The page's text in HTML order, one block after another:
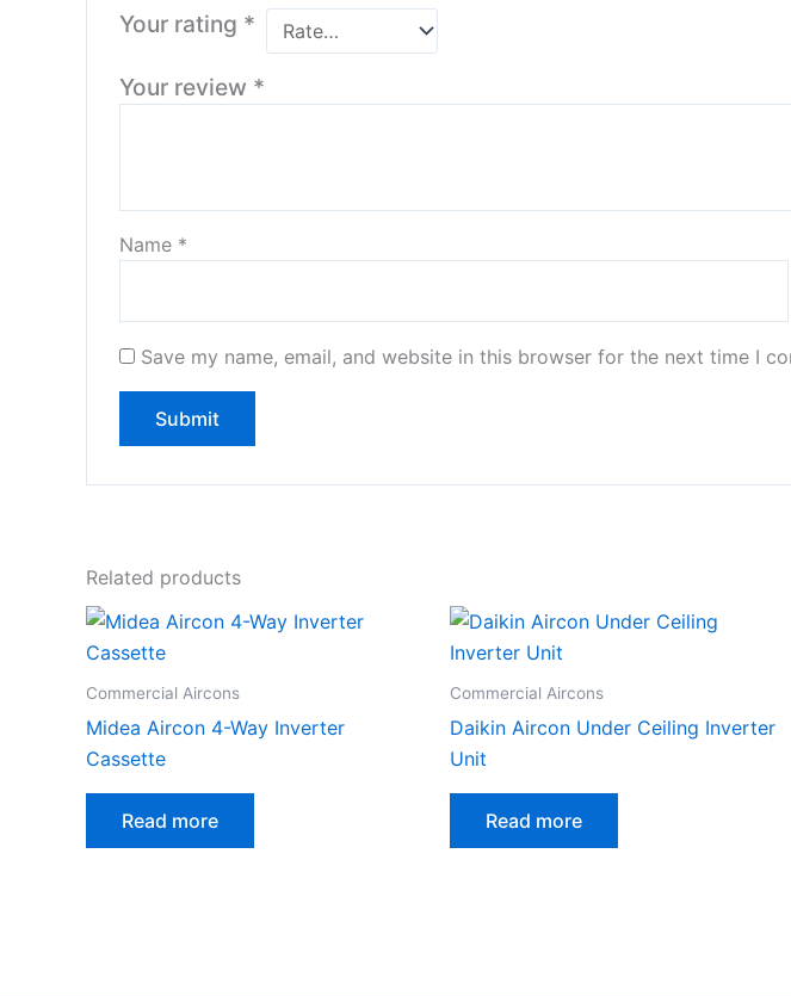
Your rating *
Your review *
Name *
Save my name, email, and website in this browser for the next time I
Related products
Commercial Aircons
Midea Aircon 4-Way Inverter
Cassette
Read more
Commercial Aircons
Daikin Aircon Under Ceiling Inverter
Unit
Read more